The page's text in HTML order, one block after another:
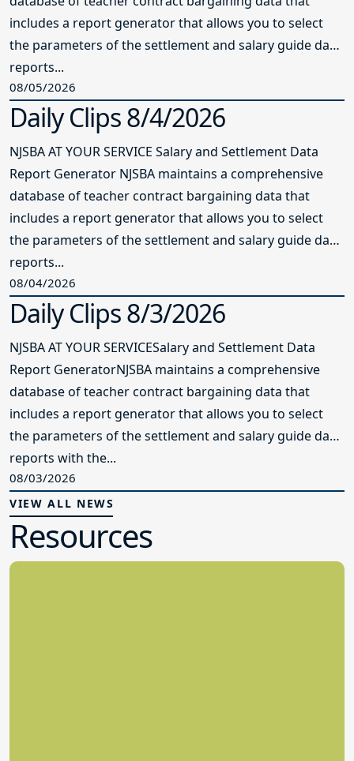
includes a report generator that allows you to select
the parameters of the settlement and salary guide data
reports...
08/05/2026
Daily Clips 8/4/2026
NJSBA AT YOUR SERVICE Salary and Settlement Data
Report Generator NJSBA maintains a comprehensive
database of teacher contract bargaining data that
includes a report generator that allows you to select
the parameters of the settlement and salary guide data
reports...
08/04/2026
Daily Clips 8/3/2026
NJSBA AT YOUR SERVICESalary and Settlement Data
Report GeneratorNJSBA maintains a comprehensive
database of teacher contract bargaining data that
includes a report generator that allows you to select
the parameters of the settlement and salary guide data
reports with the...
08/03/2026
VIEW ALL NEWS
Resources